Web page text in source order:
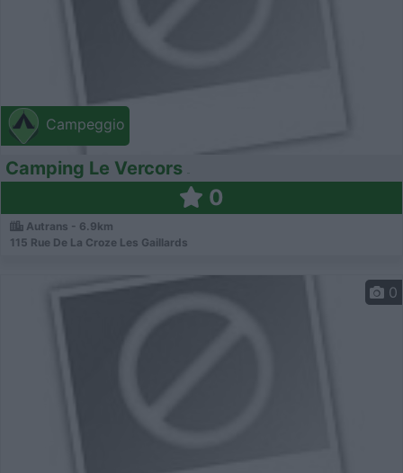
Campeggio
Camping Le Vercors
0
Autrans - 6.9km
115 Rue De La Croze Les Gaillards
0